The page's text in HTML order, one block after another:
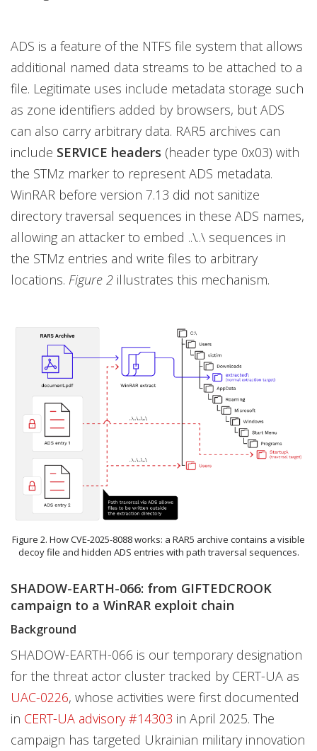
ADS is a feature of the NTFS file system that allows
additional named data streams to be attached to a
file. Legitimate uses include metadata storage such
as zone identifiers added by browsers, but ADS
can also carry arbitrary data. RAR5 archives can
include SERVICE headers (header type 0x03) with
the STMz marker to represent ADS metadata.
WinRAR before version 7.13 did not sanitize
directory traversal sequences in these ADS names,
allowing an attacker to embed ..\..\ sequences in
the STMz entries and write files to arbitrary
locations. Figure 2 illustrates this mechanism.
Figure 2. How CVE-2025-8088 works: a RAR5 archive contains a visible
decoy file and hidden ADS entries with path traversal sequences.
SHADOW-EARTH-066: from GIFTEDCROOK
campaign to a WinRAR exploit chain
Background
SHADOW-EARTH-066 is our temporary designation
for the threat actor cluster tracked by CERT-UA as
UAC-0226, whose activities were first documented
in CERT-UA advisory #14303 in April 2025. The
campaign has targeted Ukrainian military innovation